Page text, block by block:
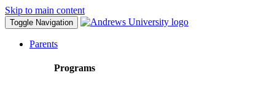
Skip to main content
Toggle Navigation
Parents
Programs